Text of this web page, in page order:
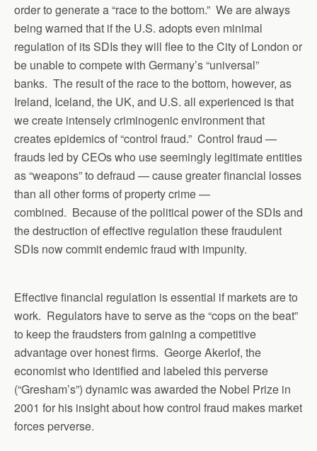
order to generate a “race to the bottom.” We are always
being warned that if the U.S. adopts even minimal
regulation of its SDIs they will flee to the City of London or
be unable to compete with Germany’s “universal”
banks. The result of the race to the bottom, however, as
Ireland, Iceland, the UK, and U.S. all experienced is that
we create intensely criminogenic environment that
creates epidemics of “control fraud.” Control fraud —
frauds led by CEOs who use seemingly legitimate entities
as “weapons” to defraud — cause greater financial losses
than all other forms of property crime —
combined. Because of the political power of the SDIs and
the destruction of effective regulation these fraudulent
SDIs now commit endemic fraud with impunity.
Effective financial regulation is essential if markets are to
work. Regulators have to serve as the “cops on the beat”
to keep the fraudsters from gaining a competitive
advantage over honest firms. George Akerlof, the
economist who identified and labeled this perverse
(“Gresham’s”) dynamic was awarded the Nobel Prize in
2001 for his insight about how control fraud makes market
forces perverse.